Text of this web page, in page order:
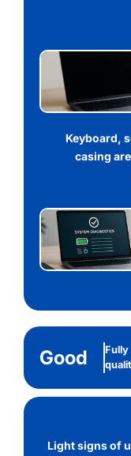
Keyboard,
casing
Good
Fully
Light signs of